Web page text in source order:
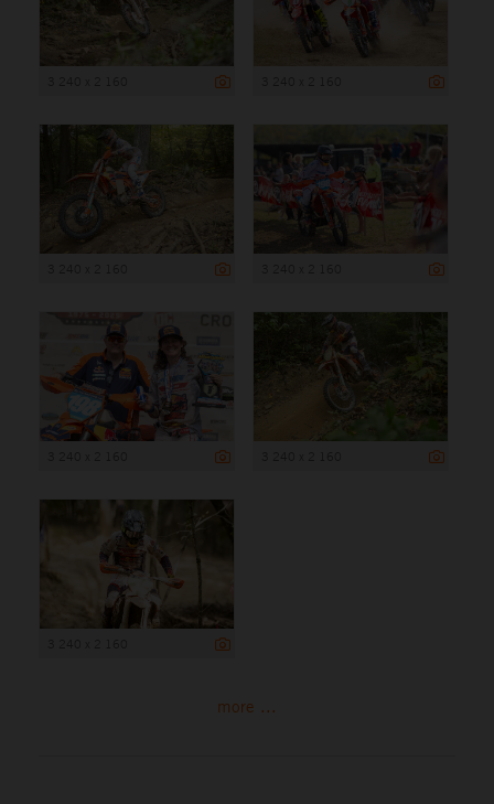
more ...